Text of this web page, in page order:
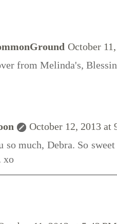
October
from Melinda's,
October 12, 2013 at
so much, Debra. So
xo